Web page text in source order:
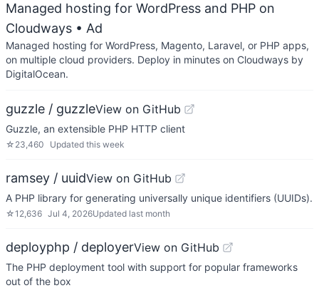
Managed hosting for WordPress and PHP on
Cloudways • Ad
Managed hosting for WordPress, Magento, Laravel, or PHP apps,
on multiple cloud providers. Deploy in minutes on Cloudways by
DigitalOcean.
guzzle / guzzleView on GitHub
Guzzle, an extensible PHP HTTP client
☆ 23,460 Updated this week
ramsey / uuidView on GitHub
A PHP library for generating universally unique identifiers (UUIDs).
☆12,636 Jul 4, 2026Updated last month
deployphp / deployerView on GitHub
The PHP deployment tool with support for popular frameworks
out of the box